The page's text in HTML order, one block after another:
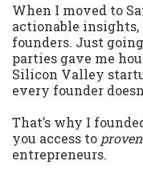
When I moved to
actionable
founders. Just
parties gave me
Silicon Valley
every founder
That’s why I
you access to proven
entrepreneurs.